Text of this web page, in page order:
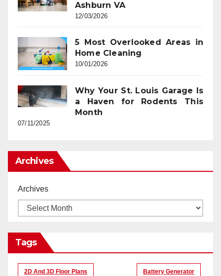
Ashburn VA
12/03/2026
5 Most Overlooked Areas in
Home Cleaning
10/01/2026
Why Your St. Louis Garage Is
a Haven for Rodents This
Month
07/11/2025
Archives
Archives
Tags
2D And 3D Floor Plans Battery Generator